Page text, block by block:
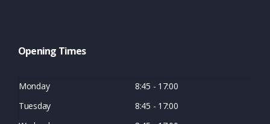
Opening Times
Monday
8:45 - 17:00
Tuesday
8:45 - 17:00